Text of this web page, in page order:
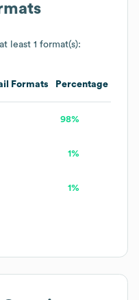
least 1 format(s):
Formats Percentage
98%
1%
1%